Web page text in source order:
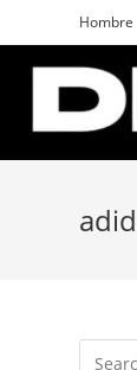
to
content
Hombre
Search